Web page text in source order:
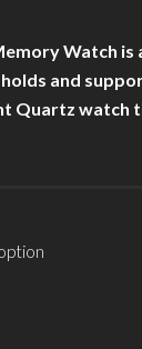
Watch is
and
Quartz watch